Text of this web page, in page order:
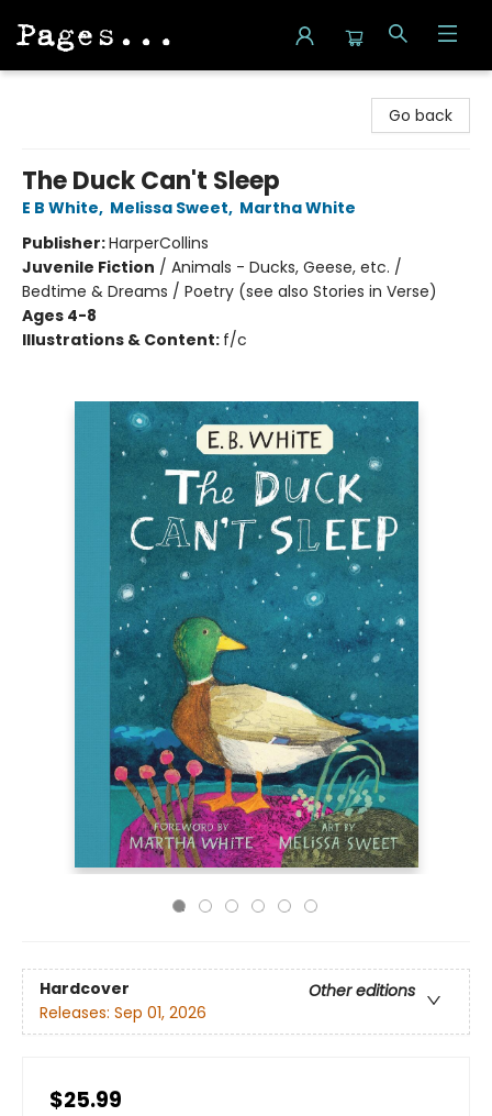
Go back
The Duck Can't Sleep
E B White, Melissa Sweet, Martha White
Publisher:HarperCollins
Juvenile Fiction / Animals - Ducks, Geese, etc. /
Bedtime & Dreams / Poetry (see also Stories in Verse)
Ages 4-8
Illustrations & Content: f/c
Hardcover
Other editions
Releases: Sep 01, 2026
$25.99